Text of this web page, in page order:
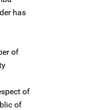
has
of
of
of